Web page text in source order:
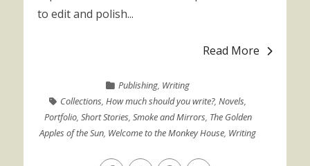
to edit and polish...
Read More
Publishing, Writing
Collections,How much should you write?,Novels,
Portfolio, Short Stories, Smoke and Mirrors, The Golden
Apples of the Sun, Welcome to the Monkey House, Writing